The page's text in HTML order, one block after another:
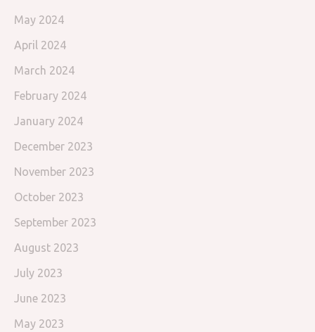
May 2024
April 2024
March 2024
February 2024
January 2024
December 2023
November 2023
October 2023
September 2023
August 2023
July 2023
June 2023
May 2023